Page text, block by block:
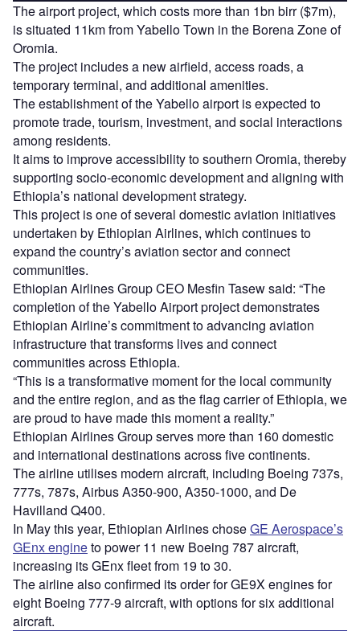
The airport project, which costs more than 1bn birr ($7m),
is situated 11km from Yabello Town in the Borena Zone of
Oromia.
The project includes a new airfield, access roads, a
temporary terminal, and additional amenities.
The establishment of the Yabello airport is expected to
promote trade, tourism, investment, and social interactions
among residents.
It aims to improve accessibility to southern Oromia, thereby
supporting socio-economic development and aligning with
Ethiopia’s national development strategy.
This project is one of several domestic aviation initiatives
undertaken by Ethiopian Airlines, which continues to
expand the country’s aviation sector and connect
communities.
Ethiopian Airlines Group CEO Mesfin Tasew said: “The
completion of the Yabello Airport project demonstrates
Ethiopian Airline’s commitment to advancing aviation
infrastructure that transforms lives and connect
communities across Ethiopia.
“This is a transformative moment for the local community
and the entire region, and as the flag carrier of Ethiopia, we
are proud to have made this moment a reality.”
Ethiopian Airlines Group serves more than 160 domestic
and international destinations across five continents.
The airline utilises modern aircraft, including Boeing 737s,
777s, 787s, Airbus A350-900, A350-1000, and De
Havilland Q400.
In May this year, Ethiopian Airlines choseGE Aerospace’s
GEnx engineto power 11 new Boeing 787 aircraft,
increasing its GEnx fleet from 19 to 30.
The airline also confirmed its order for GE9X engines for
eight Boeing 777-9 aircraft, with options for six additional
aircraft.